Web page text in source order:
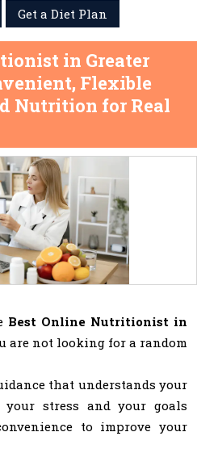
Get a Diet Plan
in Greater
Flexible
Nutrition for Real
Best Online Nutritionist in
are not looking for a random
that understands your
stress and your goals
to improve your